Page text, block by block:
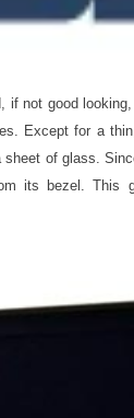
not good
Except for a
of glass.
its bezel. This